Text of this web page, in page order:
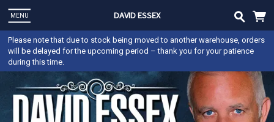
MENU DAVID ESSEX
Please note that due to stock being moved to another warehouse, orders
will be delayed for the upcoming period – thank you for your patience
during this time.